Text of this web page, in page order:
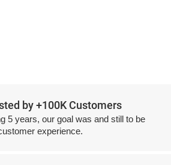
by +100K Customers
5 years, our goal was and still to be
experience.